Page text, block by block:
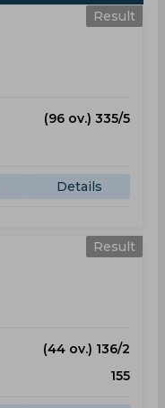
Result
(96 ov.) 335/5
Details
Result
(44 ov.) 136/2
155